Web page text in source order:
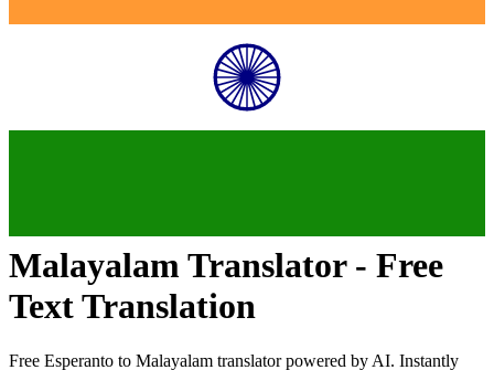
MalayalamTranslator - Free
Text Translation
Free Esperanto to Malayalam translator powered by AI. Instantly